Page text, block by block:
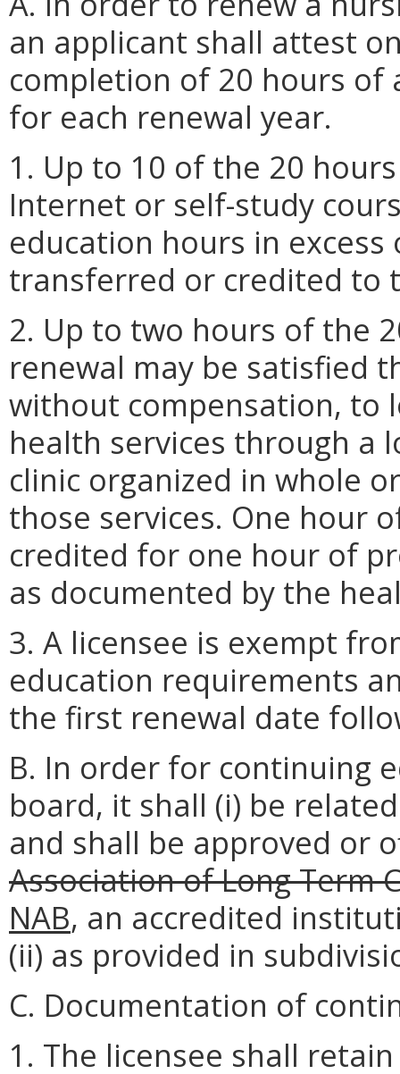
an applicant shall attest
completion of 20 hours of
for each renewal year.
1. Up to 10 of the 20
Internet or self-study
education hours in
transferred or credited to
2. Up to two hours of the
renewal may be satisfied
without compensation, to
health services through a
clinic organized in whole
those services. One hour
credited for one hour of
as documented by the
3. A licensee is exempt
education requirements
the first renewal date
B. In order for continuing
board, it shall (i) be
and shall be approved or
Association of Long Term
NAB, an accredited
(ii) as provided in
C. Documentation of
1. The licensee shall